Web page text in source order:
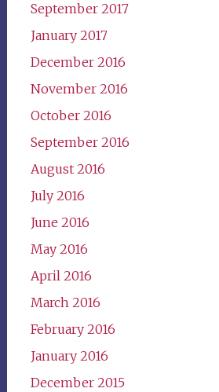
September 2017
January 2017
December 2016
November 2016
October 2016
September 2016
August 2016
July 2016
June 2016
May 2016
April 2016
March 2016
February 2016
January 2016
December 2015